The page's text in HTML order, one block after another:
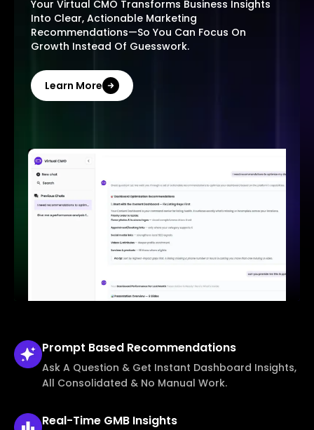
Your Virtual CMO Transforms Business Insights
Into Clear, Actionable Marketing
Recommendations—So You Can Focus On
Growth Instead Of Guesswork.
Learn More
Prompt Based Recommendations
Ask A Question & Get Instant Dashboard Insights,
All Consolidated & No Manual Work.
Real-Time GMB Insights